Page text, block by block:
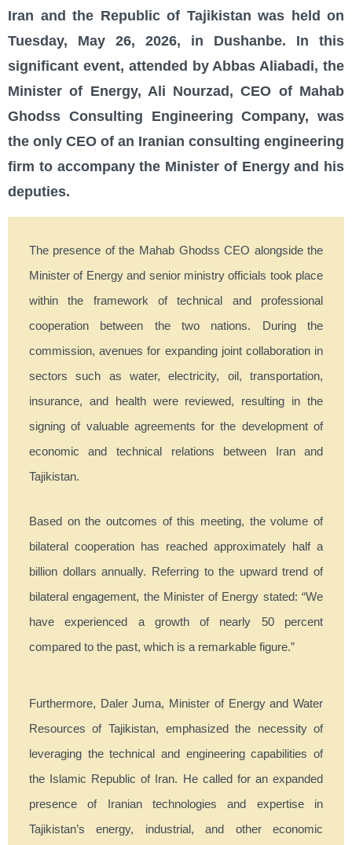
Iran and the Republic of Tajikistan was held on
Tuesday, May 26, 2026, in Dushanbe. In this
significant event, attended by Abbas Aliabadi, the
Minister of Energy, Ali Nourzad, CEO of Mahab
Ghodss Consulting Engineering Company, was
the only CEO of an Iranian consulting engineering
firm to accompany the Minister of Energy and his
deputies.
The presence of the Mahab Ghodss CEO alongside the
Minister of Energy and senior ministry officials took place
within the framework of technical and professional
cooperation between the two nations. During the
commission, avenues for expanding joint collaboration in
sectors such as water, electricity, oil, transportation,
insurance, and health were reviewed, resulting in the
signing of valuable agreements for the development of
economic and technical relations between Iran and
Tajikistan.
Based on the outcomes of this meeting, the volume of
bilateral cooperation has reached approximately half a
billion dollars annually. Referring to the upward trend of
bilateral engagement, the Minister of Energy stated: “We
have experienced a growth of nearly 50 percent
compared to the past, which is a remarkable figure.”
Furthermore, Daler Juma, Minister of Energy and Water
Resources of Tajikistan, emphasized the necessity of
leveraging the technical and engineering capabilities of
the Islamic Republic of Iran. He called for an expanded
presence of Iranian technologies and expertise in
Tajikistan’s energy, industrial, and other economic